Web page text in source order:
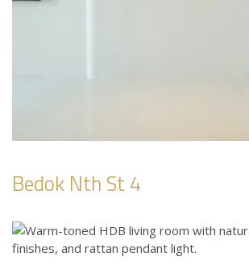
Bedok Nth St 4